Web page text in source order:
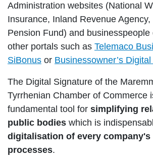
Administration websites (National
Insurance, Inland Revenue Agency,
Pension Fund) and
other portals such as Telemaco
SiBonus or Businessowner’s
The Digital Signature of the
Tyrrhenian Chamber of Commerce
fundamental tool for simplifying
public bodies which is
digitalisation of every company's
processes.